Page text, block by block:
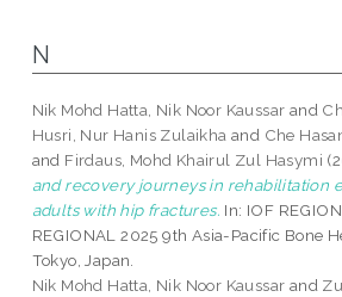
N
Nik Mohd Hatta, Nik Noor Kaussar and
Husri, Nur Hanis Zulaikha and Che
and Firdaus, Mohd Khairul Zul Hasymi
and recovery journeys in rehabilitation
adults with hip fractures. In: IOF
REGIONAL 2025 9th Asia-Pacific Bone
Tokyo, Japan.
Nik Mohd Hatta, Nik Noor Kaussar and